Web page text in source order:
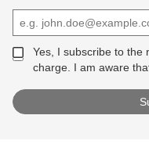
Yes, I subscribe to the
charge. I am aware